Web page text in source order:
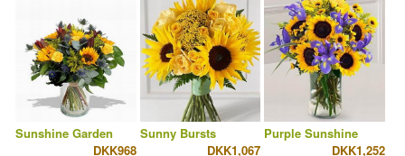
Sunshine Garden
DKK968
Sunny Bursts
DKK1,067
Purple Sunshine
DKK1,252